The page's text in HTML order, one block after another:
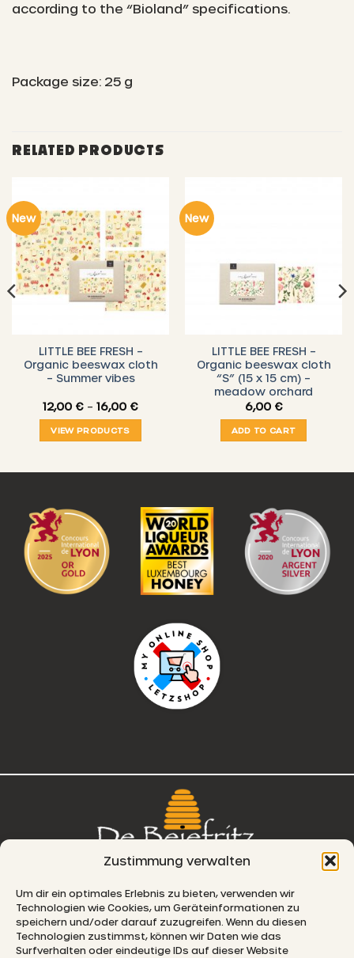
Zustimmung verwalten
Um dir ein optimales Erlebnis zu bieten, verwenden wir
Technologien wie Cookies, um Geräteinformationen zu
speichern und/oder darauf zuzugreifen. Wenn du diesen
Technologien zustimmst, können wir Daten wie das
Surfverhalten oder eindeutige IDs auf dieser Website
according to the “Bioland” specifications.
Package size: 25 g
RELATED PRODUCTS
New
LITTLE BEE FRESH –
Organic beeswax cloth
– Summer vibes
12,00 € – 16,00 €Price
VIEW PRODUCTS
New
LITTLE BEE FRESH –
Organic beeswax cloth
“S” (15 x 15 cm) –
meadow orchard
6,00 €
ADD TO CART
L-5330 Moutfort
E-MAIL